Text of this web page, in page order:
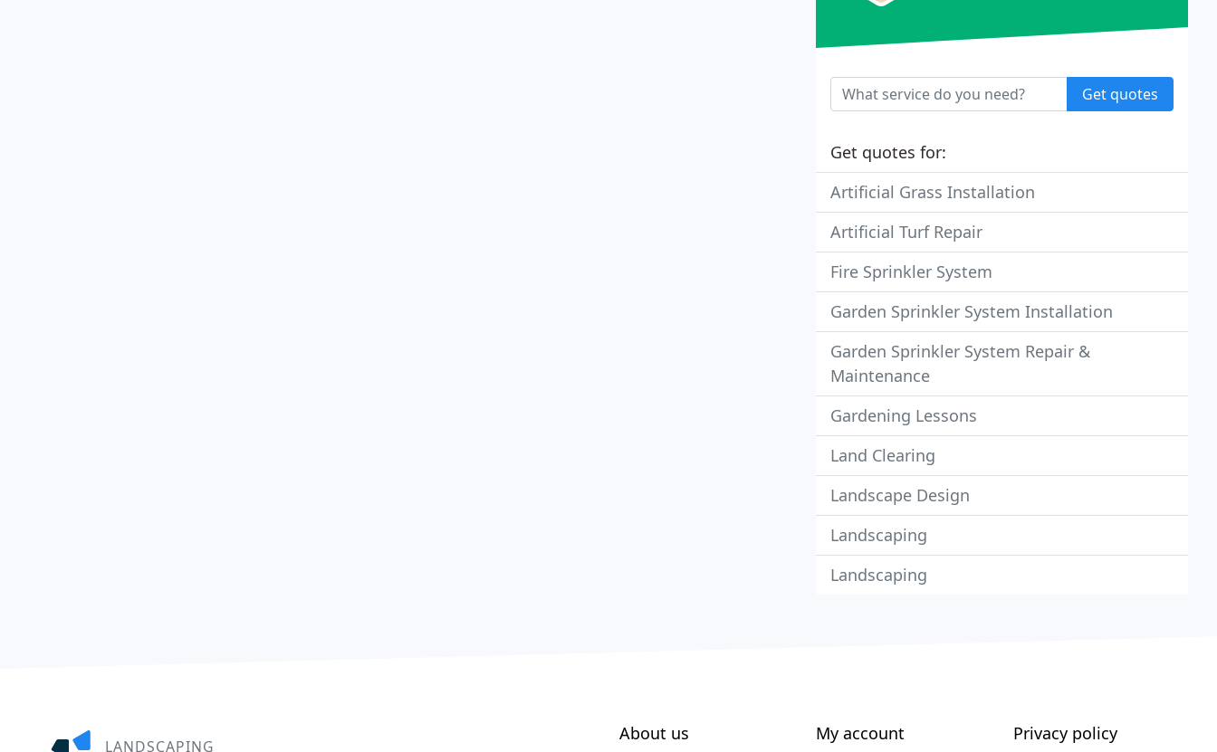
Get quotes
Get quotes for:
Artificial Grass Installation
Artificial Turf Repair
Fire Sprinkler System
Garden Sprinkler System Installation
Garden Sprinkler System Repair &
Maintenance
Gardening Lessons
Land Clearing
Landscape Design
Landscaping
Landscaping
LANDSCAPING
About us My account Privacy policy